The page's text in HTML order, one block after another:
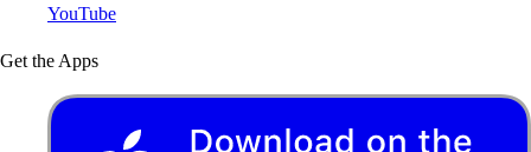
YouTube
Get the Apps